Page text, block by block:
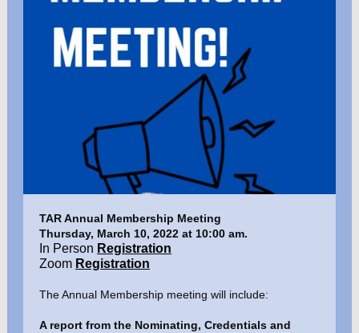
TAR Annual Membership Meeting
Thursday, March 10, 2022 at 10:00 am.
In Person Registration
Zoom Registration
The Annual Membership meeting will include:
A report from the Nominating, Credentials and